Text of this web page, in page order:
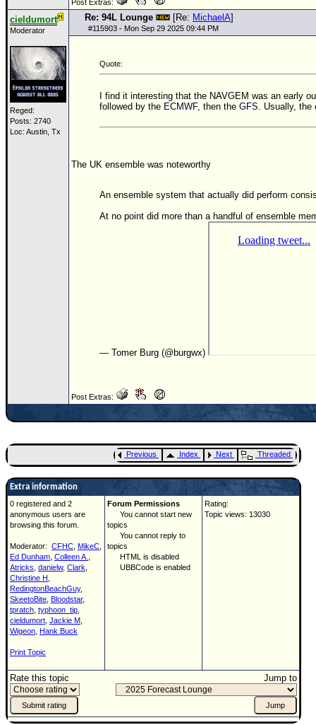
Post Extras:
cieldumort
Moderator
Reged:
Posts: 2740
Loc: Austin, Tx
Re: 94L Lounge [Re: MichaelA]
#115903 - Mon Sep 29 2025 09:44 PM
Quote:
I find it interesting that the NAVGEM was an early
followed by the ECMWF, then the GFS . Usually,
The UK ensemble was noteworthy
An ensemble system that actually did perform
At no point did more than a handful of ensemble
— Tomer Burg (@burgwx)
Post Extras:
Previous Index Next Threaded
Extra information
0 registered and 2
anonymous users are
browsing this forum.
Moderator: CFHC MikeC
Ed Dunham Colleen A.
Atricks danielw, Clark
Christine H
RedingtonBeachGuy,
SkeetoBite Bloodstar,
tpratch typhoon_tip
cieldumort Jackie M
Wigeon Hank Buck
Print Topic
Forum Permissions
You cannot start new
topics
You cannot reply to
topics
HTML is disabled
UBBCode is enabled
Rating:
Topic views: 13030
Rate this topic Jump to